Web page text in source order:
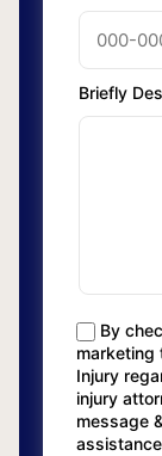
Briefly
By
marketing
Injury
injury
message